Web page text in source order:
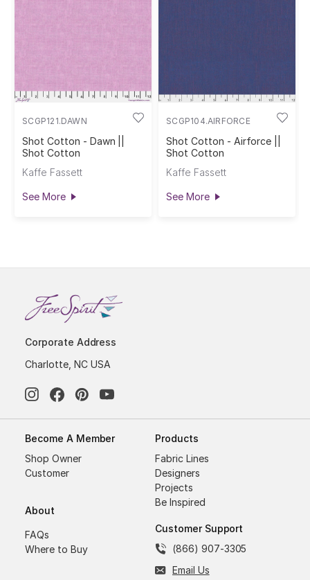
SCGP121.DAWN
Shot Cotton - Dawn ||
Shot Cotton
Kaffe Fassett
See More
SCGP104.AIRFORCE
Shot Cotton - Airforce ||
Shot Cotton
Kaffe Fassett
See More
Corporate Address
Charlotte, NC USA
Become A Member
Shop Owner
Customer
About
FAQs
Where to Buy
Products
Fabric Lines
Designers
Projects
Be Inspired
Customer Support
(866) 907-3305
Email Us